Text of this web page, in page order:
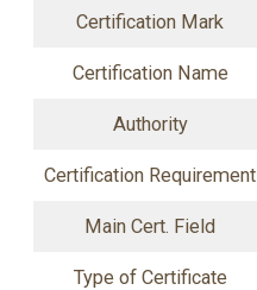
Certification Mark
Certification Name
Authority
Certification Requirement
Main Cert. Field
Type of Certificate